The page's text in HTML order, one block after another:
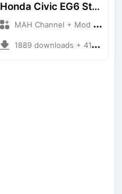
Honda Civic EG6 Stance
MAH Channel + Mod Bussid Cars
1889 downloads + 41.20 MB